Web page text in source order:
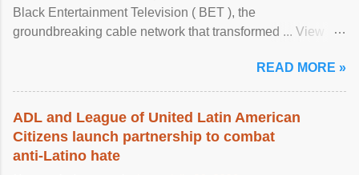
Black Entertainment Television ( BET ), the
groundbreaking cable network that transformed ... View
READ MORE »
ADL and League of United Latin American
Citizens launch partnership to combat
anti-Latino hate